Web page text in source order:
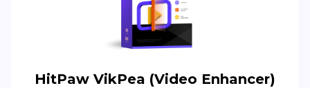
HitPaw VikPea (Video Enhancer)